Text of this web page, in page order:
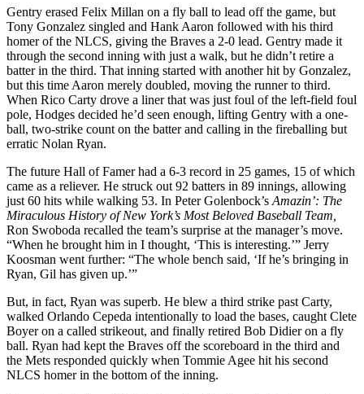
Gentry erased Felix Millan on a fly ball to lead off the game, but
Tony Gonzalez singled and Hank Aaron followed with his third
homer of the NLCS, giving the Braves a 2-0 lead. Gentry made it
through the second inning with just a walk, but he didn’t retire a
batter in the third. That inning started with another hit by Gonzalez,
but this time Aaron merely doubled, moving the runner to third.
When Rico Carty drove a liner that was just foul of the left-field foul
pole, Hodges decided he’d seen enough, lifting Gentry with a one-
ball, two-strike count on the batter and calling in the fireballing but
erratic Nolan Ryan.
The future Hall of Famer had a 6-3 record in 25 games, 15 of which
came as a reliever. He struck out 92 batters in 89 innings, allowing
just 60 hits while walking 53. In Peter Golenbock’s Amazin’: The
Miraculous History of New York’s Most Beloved Baseball Team,
Ron Swoboda recalled the team’s surprise at the manager’s move.
“When he brought him in I thought, ‘This is interesting.’” Jerry
Koosman went further: “The whole bench said, ‘If he’s bringing in
Ryan, Gil has given up.’”
But, in fact, Ryan was superb. He blew a third strike past Carty,
walked Orlando Cepeda intentionally to load the bases, caught Clete
Boyer on a called strikeout, and finally retired Bob Didier on a fly
ball. Ryan had kept the Braves off the scoreboard in the third and
the Mets responded quickly when Tommie Agee hit his second
NLCS homer in the bottom of the inning.